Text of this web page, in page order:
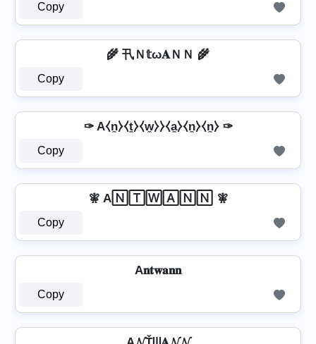
Copy
🌾 卂Ｎ𝕥ω𝐀ＮＮ 🌾
Copy
✑ A⧼n̼⧽⧼t̼⧽⧼w̼⧽⧽⧼a̼⧽⧼n̼⧽⧼n̼⧽ ✑
Copy
🧚 A🄽🅃🅆🄰🄽🄽 🧚
Copy
A𝐧𝐭𝐰𝐚𝐧𝐧
Copy